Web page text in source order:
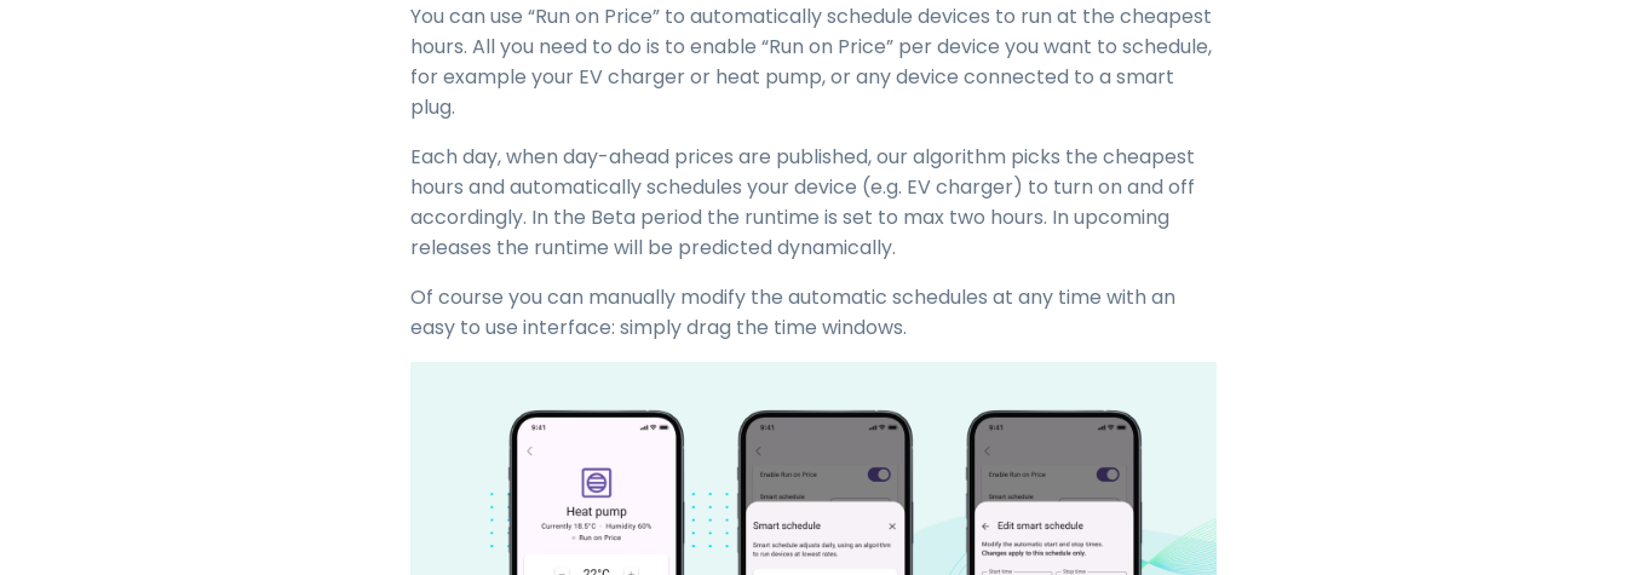
You can use “Run on Price” to automatically schedule devices to run at the cheapest
hours. All you need to do is to enable “Run on Price” per device you want to schedule,
for example your EV charger or heat pump, or any device connected to a smart
plug.
Each day, when day-ahead prices are published, our algorithm picks the cheapest
hours and automatically schedules your device (e.g. EV charger) to turn on and off
accordingly. In the Beta period the runtime is set to max two hours. In upcoming
releases the runtime will be predicted dynamically.
Of course you can manually modify the automatic schedules at any time with an
easy to use interface: simply drag the time windows.